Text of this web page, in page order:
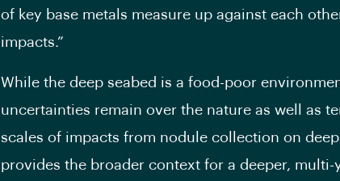
of key base metals measure up against each
impacts.”
While the deep seabed is a food-poor
uncertainties remain over the nature as well as
scales of impacts from nodule collection on
provides the broader context for a deeper, multi-